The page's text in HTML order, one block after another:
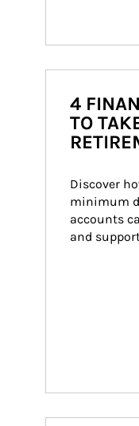
4
TO
Discover
minimum
accounts
and